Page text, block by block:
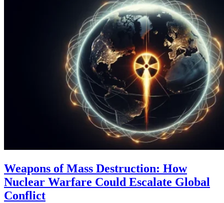
Weapons of Mass Destruction: How
Nuclear Warfare Could Escalate Global
Conflict